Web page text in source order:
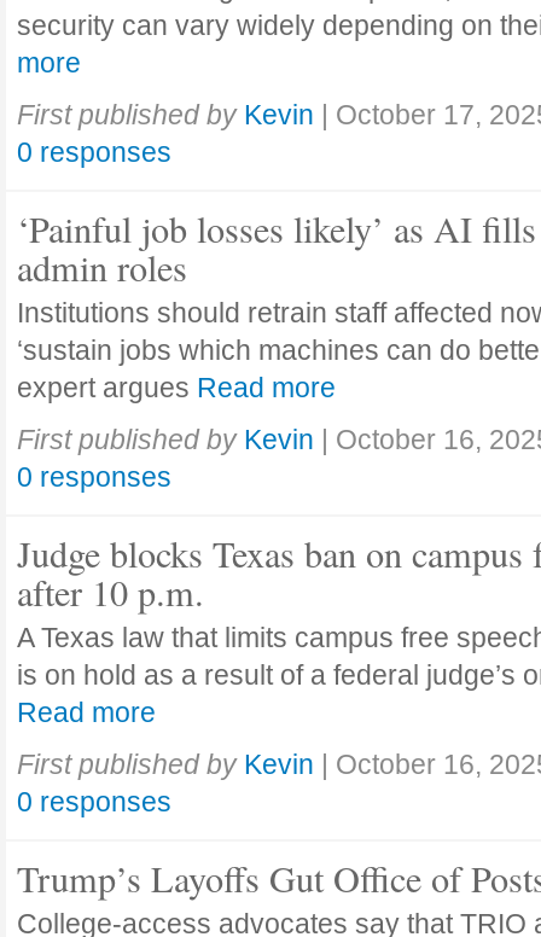
security can vary widely depending on
more
First published by Kevin | October 17,
0 responses
‘Painful job losses likely’ as AI
admin roles
Institutions should retrain staff affected
‘sustain jobs which machines can do
expert argues Read more
First published by Kevin | October 16,
0 responses
Judge blocks Texas ban on campus
after 10 p.m.
A Texas law that limits campus free
is on hold as a result of a federal judge’s
Read more
First published by Kevin | October 16,
0 responses
Trump’s Layoffs Gut Office of
College-access advocates say that TRIO